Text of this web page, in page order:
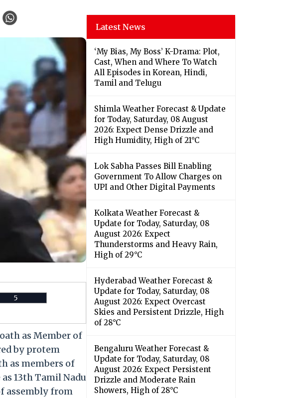
5
as Member of
by protem
as members of
13th Tamil Nadu
assembly from
Latest News
‘My Bias, My Boss’ K-Drama: Plot,
Cast, When and Where To Watch
All Episodes in Korean, Hindi,
Tamil and Telugu
Shimla Weather Forecast & Update
for Today, Saturday, 08 August
2026: Expect Dense Drizzle and
High Humidity, High of 21°C
Lok Sabha Passes Bill Enabling
Government To Allow Charges on
UPI and Other Digital Payments
Kolkata Weather Forecast &
Update for Today, Saturday, 08
August 2026: Expect
Thunderstorms and Heavy Rain,
High of 29°C
Hyderabad Weather Forecast &
Update for Today, Saturday, 08
August 2026: Expect Overcast
Skies and Persistent Drizzle, High
of 28°C
Bengaluru Weather Forecast &
Update for Today, Saturday, 08
August 2026: Expect Persistent
Drizzle and Moderate Rain
Showers, High of 28°C